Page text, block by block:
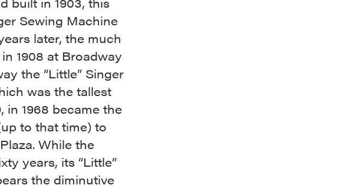
Sewing Machine
later, the much
1908 at Broadway
the “Little” Singer
was the tallest
in 1968 became the
to that time) to
While the
years, its “Little”
the diminutive